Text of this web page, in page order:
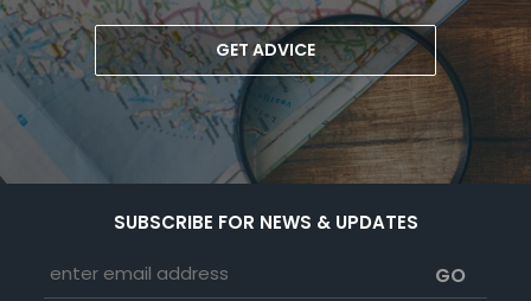
GET ADVICE
SUBSCRIBE FOR NEWS & UPDATES